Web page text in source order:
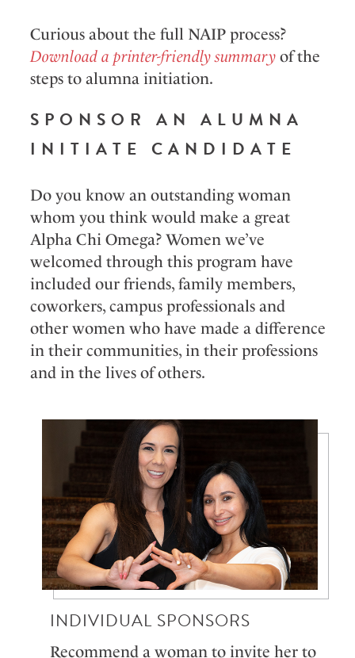
Curious about the full NAIP process?
Download a printer-friendly summaryof the
steps to alumna initiation.
SPONSOR AN ALUMNA
INITIATE CANDIDATE
Do you know an outstanding woman
whom you think would make a great
Alpha Chi Omega? Women we’ve
welcomed through this program have
included our friends, family members,
coworkers, campus professionals and
other women who have made a difference
in their communities, in their professions
and in the lives of others.
INDIVIDUAL SPONSORS
Recommend a woman to invite her to